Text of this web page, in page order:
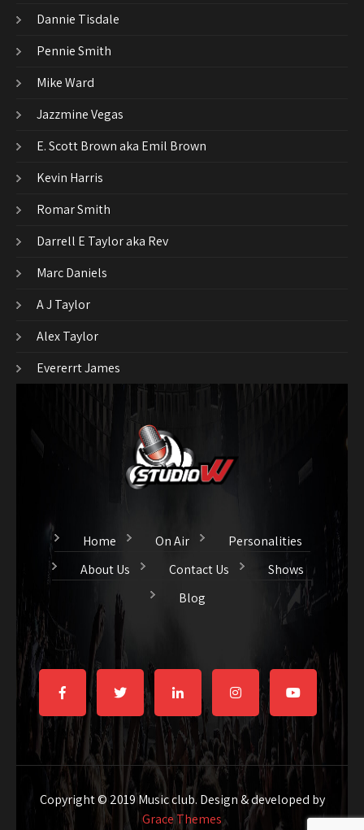
Dannie Tisdale
Pennie Smith
Mike Ward
Jazzmine Vegas
E. Scott Brown aka Emil Brown
Kevin Harris
Romar Smith
Darrell E Taylor aka Rev
Marc Daniels
A J Taylor
Alex Taylor
Evererrt James
Home On Air
Personalities
About Us
Contact Us
Shows
Blog
Copyright © 2019 Music club. Design & developed by
Grace Themes